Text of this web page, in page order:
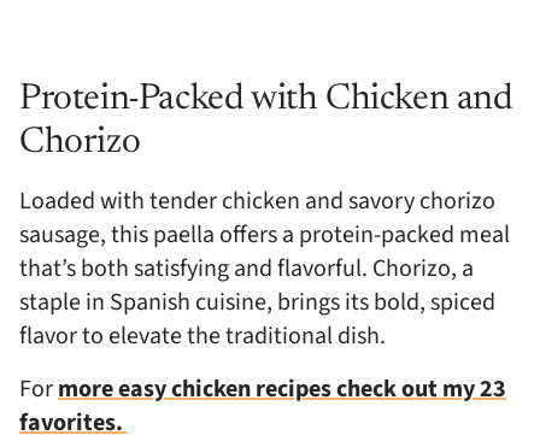
Protein-Packed with Chicken and
Chorizo
Loaded with tender chicken and savory chorizo
sausage, this paella offers a protein-packed meal
that’s both satisfying and flavorful. Chorizo, a
staple in Spanish cuisine, brings its bold, spiced
flavor to elevate the traditional dish.
Formore easy chicken recipes check out my 23
favorites.